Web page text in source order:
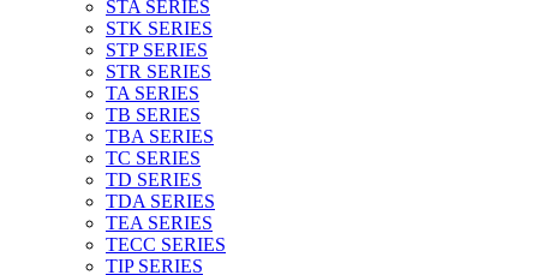
STA SERIES
STK SERIES
STP SERIES
STR SERIES
TA SERIES
TB SERIES
TBA SERIES
TC SERIES
TD SERIES
TDA SERIES
TEA SERIES
TECC SERIES
TIP SERIES